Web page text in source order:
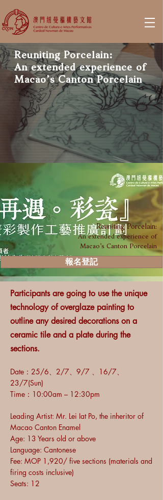
Reuniting Porcelain:
An extended experience of
Macao’s Canton Porcelain
Reuniting Porcelain:
An extended experience of
Macao’s Canton Porcelain
報名登記
Participants are going to use the unique
technology of overglaze painting to
outline any desired decorations on a
ceramic tile and a plate during the
sections.
Date： 25/6、2/7、9/7 、16/7、
23/7(Sun)
Time：10:00am – 12:30pm
Leading Artist: Mr. Lei Iat Po, the inheritor of
Macao Canton Enamel
Age: 13 Years old or above
Language: Cantonese
Fee: MOP 1,920/ five sections (materials and
firing costs inclusive)
Seats: 12